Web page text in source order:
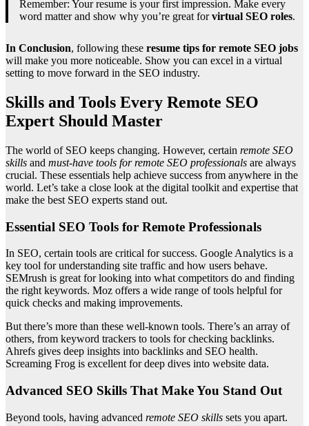
Remember: Your resume is your first impression. Make every
word matter and show why you’re great forvirtual SEO roles.
In Conclusion, following these resume tips for remote SEO jobs
will make you more noticeable. Show you can excel in a virtual
setting to move forward in the SEO industry.
Skills and Tools Every Remote SEO
Expert Should Master
The world of SEO keeps changing. However, certain remote SEO
skills and must-have tools for remote SEO professionals are always
crucial. These essentials help achieve success from anywhere in the
world. Let’s take a close look at the digital toolkit and expertise that
make the best SEO experts stand out.
Essential SEO Tools for Remote Professionals
In SEO, certain tools are critical for success. Google Analytics is a
key tool for understanding site traffic and how users behave.
SEMrush is great for looking into what competitors do and finding
the right keywords. Moz offers a wide range of tools helpful for
quick checks and making improvements.
But there’s more than these well-known tools. There’s an array of
others, from keyword trackers to tools for checking backlinks.
Ahrefs gives deep insights into backlinks and SEO health.
Screaming Frog is excellent for deep dives into website data.
Advanced SEO Skills That Make You Stand Out
Beyond tools, having advanced remote SEO skills sets you apart.